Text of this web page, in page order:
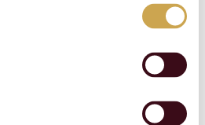
feedback culture that
to share their ideas and
channels, such as
our intranet help employees